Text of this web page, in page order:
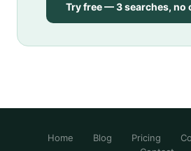
Try free — 3 searches, no
Home Blog Pricing